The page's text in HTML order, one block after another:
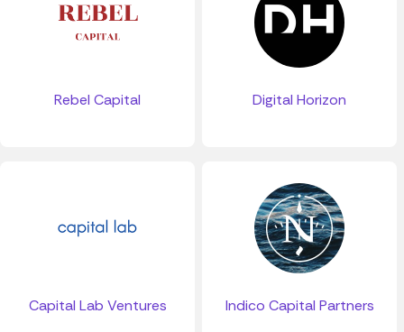
Rebel Capital Digital Horizon
Capital Lab Ventures Indico Capital Partners